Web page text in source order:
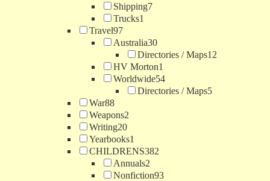
Shipping7
Trucks1
Travel97
Australia30
Directories / Maps12
HV Morton1
Worldwide54
Directories / Maps5
War88
Weapons2
Writing20
Yearbooks1
CHILDRENS382
Annuals2
Nonfiction93